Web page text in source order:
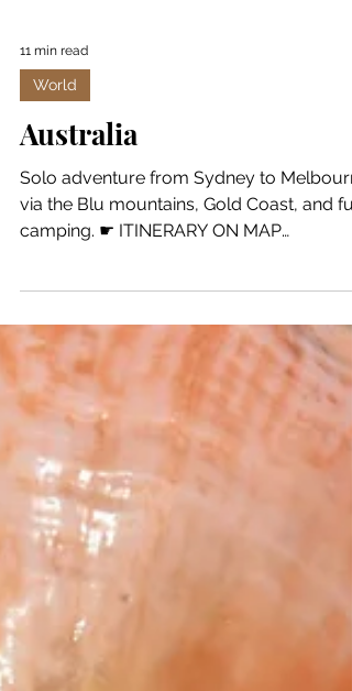
World
Australia
Solo adventure from Sydney to
via the Blu mountains, Gold Coast, and
SUGGESTIONS SIDNEY ...